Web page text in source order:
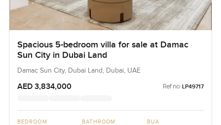
Spacious 5-bedroom villa for sale at Damac
Sun City in Dubai Land
Damac Sun City, Dubai Land, Dubai, UAE
AED 3,834,000 Ref no: LP49717
BEDROOM BATHROOM BUA